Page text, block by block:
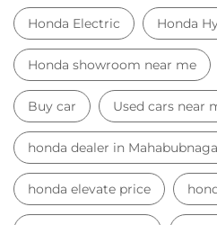
Honda Electric Honda
Honda showroom near me
Buy car Used cars near
honda dealer in
honda elevate price